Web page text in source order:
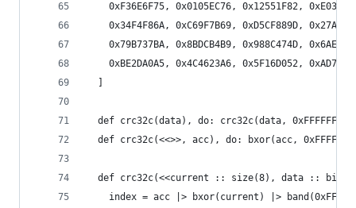
0xF36E6F75, 0x0105EC76, 0x12551F82,
0x34F4F86A, 0xC69F7B69, 0xD5CF889D,
0x79B737BA, 0x8BDCB4B9, 0x988C474D,
0xBE2DA0A5, 0x4C4623A6, 0x5F16D052,
  def crc32c(data), do: crc32c(data, 0xFFFFFFFF)
def crc32c(<<>>, acc), do: bxor(acc,
def crc32c(<<current :: size(8), data ::
    index = acc |> bxor(current) |> band(0xFF)